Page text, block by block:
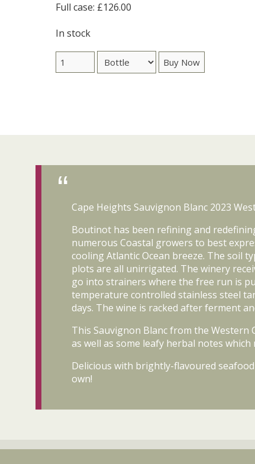
Full case: £126.00
In stock
Cape Heights Sauvignon Blanc 2023
Boutinot has been refining and
numerous Coastal growers to best
cooling Atlantic Ocean breeze. The soil
plots are all unirrigated. The winery
go into strainers where the free run is
temperature controlled stainless steel
days. The wine is racked after ferment
This Sauvignon Blanc from the
as well as some leafy herbal notes
Delicious with brightly-flavoured
own!